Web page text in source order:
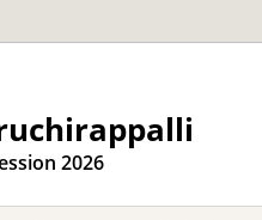
2026